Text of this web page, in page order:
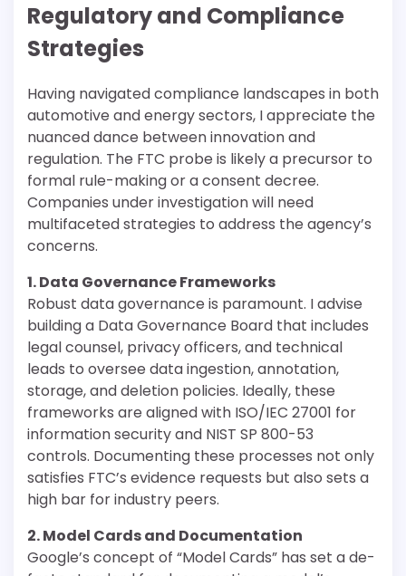
Regulatory and Compliance
Strategies
Having navigated compliance landscapes in both
automotive and energy sectors, I appreciate the
nuanced dance between innovation and
regulation. The FTC probe is likely a precursor to
formal rule-making or a consent decree.
Companies under investigation will need
multifaceted strategies to address the agency’s
concerns.
1. Data Governance Frameworks
Robust data governance is paramount. I advise
building a Data Governance Board that includes
legal counsel, privacy officers, and technical
leads to oversee data ingestion, annotation,
storage, and deletion policies. Ideally, these
frameworks are aligned with ISO/IEC 27001 for
information security and NIST SP 800-53
controls. Documenting these processes not only
satisfies FTC’s evidence requests but also sets a
high bar for industry peers.
2. Model Cards and Documentation
Google’s concept of “Model Cards” has set a de-